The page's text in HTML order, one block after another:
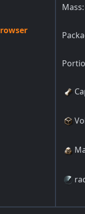
Mass: